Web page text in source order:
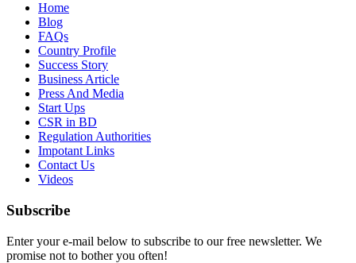
Home
Blog
FAQs
Country Profile
Success Story
Business Article
Press And Media
Start Ups
CSR in BD
Regulation Authorities
Impotant Links
Contact Us
Videos
Subscribe
Enter your e-mail below to subscribe to our free newsletter. We
promise not to bother you often!